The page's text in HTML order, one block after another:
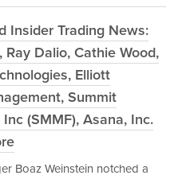
Insider Trading News:
Dalio, Cathie Wood,
Elliott
Summit
(SMMF), Asana, Inc.
Boaz Weinstein notched a